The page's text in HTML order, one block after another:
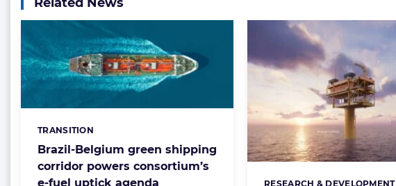
Brazil-Belgium green shipping
corridor powers consortium’s
e-fuel uptick agenda
Categories:
TRANSITION
RESEARCH & DEVELOPMENT